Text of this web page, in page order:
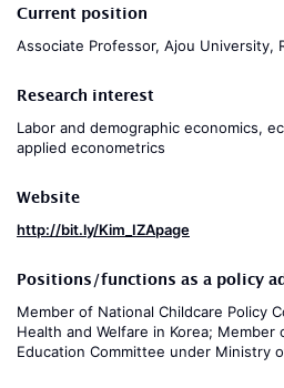
Current position
Associate Professor, Ajou University,
Research interest
Labor and demographic economics,
applied econometrics
Website
http://bit.ly/Kim_IZApage
Positions/functions as a policy
Member of National Childcare Policy
Health and Welfare in Korea; Member
Education Committee under Ministry